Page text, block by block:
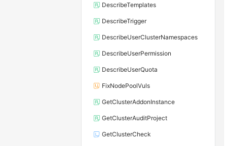
DescribeTemplates
DescribeTrigger
DescribeUserClusterNamespaces
DescribeUserPermission
DescribeUserQuota
FixNodePoolVuls
GetClusterAddonInstance
GetClusterAuditProject
GetClusterCheck